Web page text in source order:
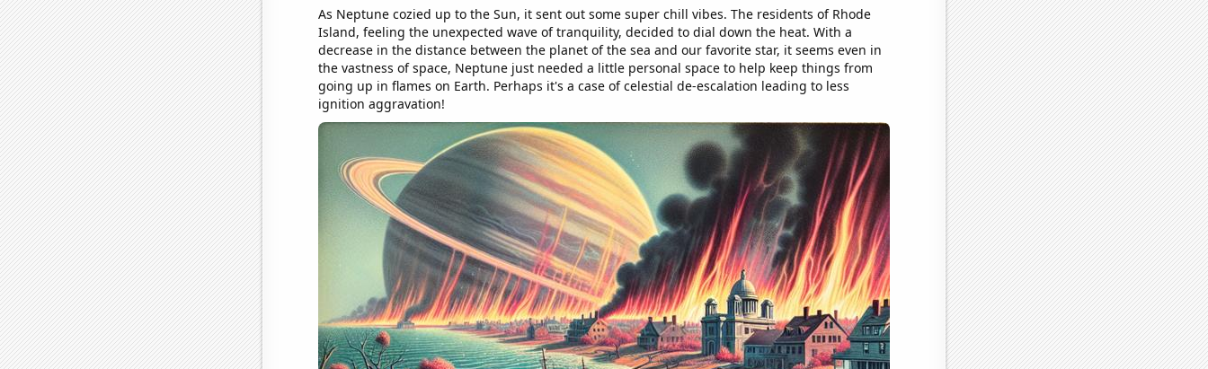
As Neptune cozied up to the Sun, it sent out some super chill vibes. The residents of Rhode
Island, feeling the unexpected wave of tranquility, decided to dial down the heat. With a
decrease in the distance between the planet of the sea and our favorite star, it seems even in
the vastness of space, Neptune just needed a little personal space to help keep things from
going up in flames on Earth. Perhaps it's a case of celestial de-escalation leading to less
ignition aggravation!